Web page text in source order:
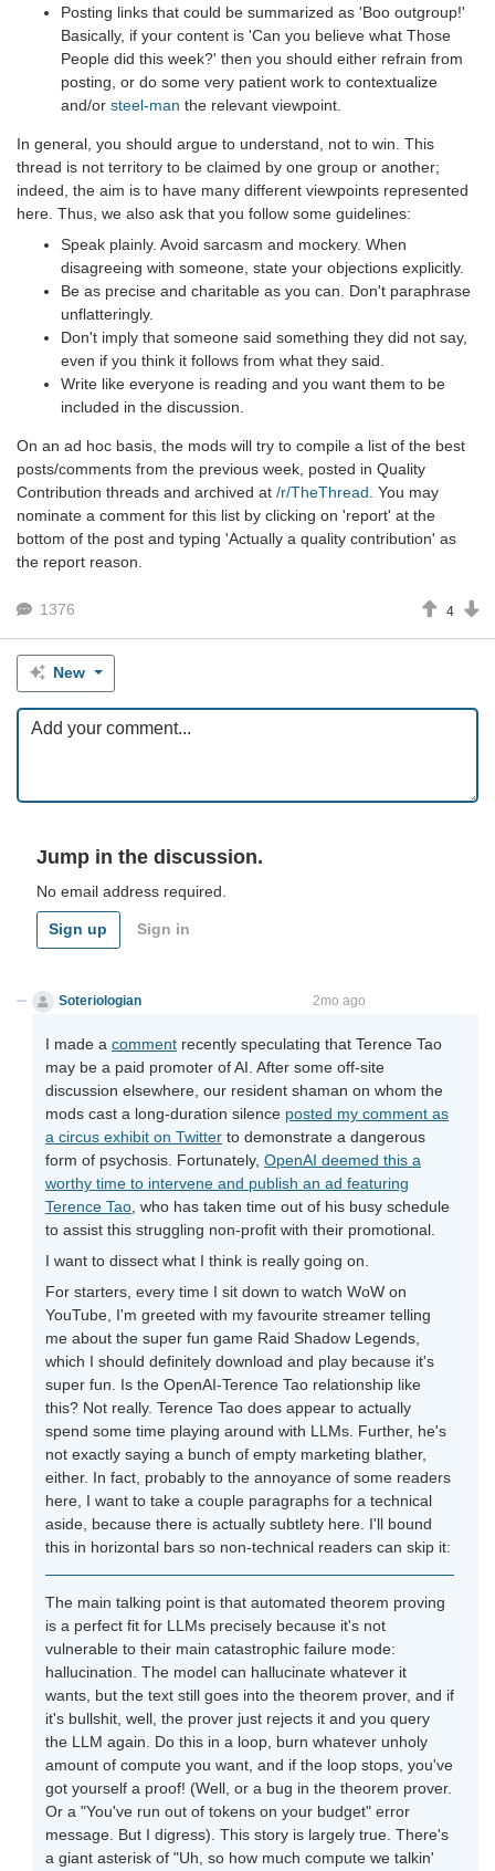
Posting links that could be summarized as 'Boo outgroup!'
Basically, if your content is 'Can you believe what Those
People did this week?' then you should either refrain from
posting, or do some very patient work to contextualize
and/or steel-man the relevant viewpoint.
In general, you should argue to understand, not to win. This
thread is not territory to be claimed by one group or another;
indeed, the aim is to have many different viewpoints represented
here. Thus, we also ask that you follow some guidelines:
Speak plainly. Avoid sarcasm and mockery. When
disagreeing with someone, state your objections explicitly.
Be as precise and charitable as you can. Don't paraphrase
unflatteringly.
Don't imply that someone said something they did not say,
even if you think it follows from what they said.
Write like everyone is reading and you want them to be
included in the discussion.
On an ad hoc basis, the mods will try to compile a list of the best
posts/comments from the previous week, posted in Quality
Contribution threads and archived at /r/TheThread. You may
nominate a comment for this list by clicking on 'report' at the
bottom of the post and typing 'Actually a quality contribution' as
the report reason.
1376 4
New
Jump in the discussion.
No email address required.
Sign up Sign in
Soteriologian 2mo ago
I made a comment recently speculating that Terence Tao
may be a paid promoter of AI. After some off-site
discussion elsewhere, our resident shaman on whom the
mods cast a long-duration silence posted my comment as
a circus exhibit on Twitter to demonstrate a dangerous
form of psychosis. Fortunately, OpenAI deemed this a
worthy time to intervene and publish an ad featuring
Terence Tao, who has taken time out of his busy schedule
to assist this struggling non-profit with their promotional.
I want to dissect what I think is really going on.
For starters, every time I sit down to watch WoW on
YouTube, I'm greeted with my favourite streamer telling
me about the super fun game Raid Shadow Legends,
which I should definitely download and play because it's
super fun. Is the OpenAI-Terence Tao relationship like
this? Not really. Terence Tao does appear to actually
spend some time playing around with LLMs. Further, he's
not exactly saying a bunch of empty marketing blather,
either. In fact, probably to the annoyance of some readers
here, I want to take a couple paragraphs for a technical
aside, because there is actually subtlety here. I'll bound
this in horizontal bars so non-technical readers can skip it:
The main talking point is that automated theorem proving
is a perfect fit for LLMs precisely because it's not
vulnerable to their main catastrophic failure mode:
hallucination. The model can hallucinate whatever it
wants, but the text still goes into the theorem prover, and if
it's bullshit, well, the prover just rejects it and you query
the LLM again. Do this in a loop, burn whatever unholy
amount of compute you want, and if the loop stops, you've
got yourself a proof! (Well, or a bug in the theorem prover.
Or a "You've run out of tokens on your budget" error
message. But I digress). This story is largely true. There's
a giant asterisk of "Uh, so how much compute we talkin'